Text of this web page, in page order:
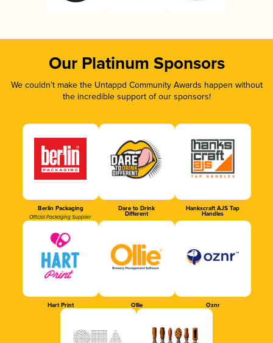
Our Platinum Sponsors
We couldn’t make the Untappd Community Awards happen without
the incredible support of our sponsors!
Berlin Packaging
Official Packaging Supplier
Dare to Drink
Different
Hankscraft AJS Tap
Handles
Hart Print Ollie Oznr